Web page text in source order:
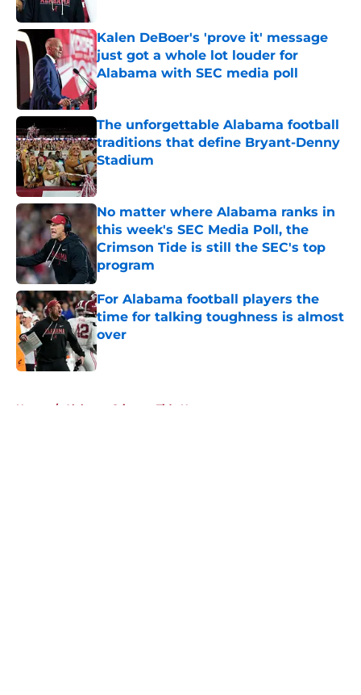
Kalen DeBoer's 'prove it' message
just got a whole lot louder for
Alabama with SEC media poll
Published by on Invalid Date
The unforgettable Alabama football
traditions that define Bryant-Denny
Stadium
Published by on Invalid Date
No matter where Alabama ranks in
this week's SEC Media Poll, the
Crimson Tide is still the SEC's top
program
Published by on Invalid Date
For Alabama football players the
time for talking toughness is almost
over
Published by on Invalid Date
Home / Alabama Crimson Tide News